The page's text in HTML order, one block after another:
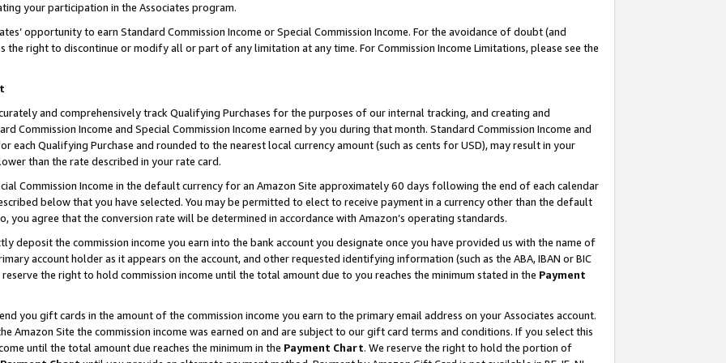
your participation in the Associates program.
opportunity to earn Standard Commission Income or Special Commission Income. For the avoidance of doubt (and
the right to discontinue or modify all or part of any limitation at any time. For Commission Income Limitations, please see the
and comprehensively track Qualifying Purchases for the purposes of our internal tracking, and creating and
Commission Income and Special Commission Income earned by you during that month. Standard Commission Income and
each Qualifying Purchase and rounded to the nearest local currency amount (such as cents for USD), may result in your
than the rate described in your rate card.
Commission Income in the default currency for an Amazon Site approximately 60 days following the end of each calendar
below that you have selected. You may be permitted to elect to receive payment in a currency other than the default
you agree that the conversion rate will be determined in accordance with Amazon’s operating standards.
deposit the commission income you earn into the bank account you designate once you have provided us with the name of
account holder as it appears on the account, and other requested identifying information (such as the ABA, IBAN or BIC
the right to hold commission income until the total amount due to you reaches the minimum stated in the Payment
you gift cards in the amount of the commission income you earn to the primary email address on your Associates account.
Amazon Site the commission income was earned on and are subject to our gift card terms and conditions. If you select this
until the total amount due reaches the minimum in the Payment Chart. We reserve the right to hold the portion of